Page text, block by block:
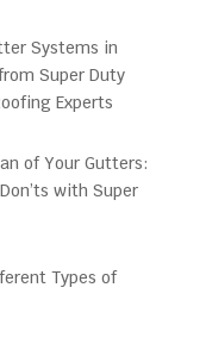
Systems in
Super Duty
Experts
of Your Gutters:
with Super
Types of